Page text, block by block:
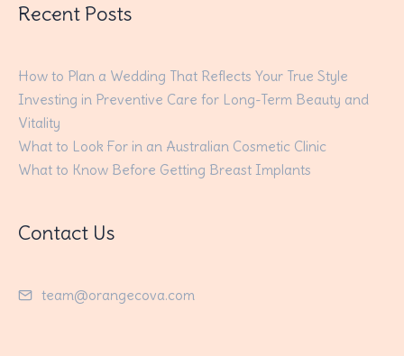
Recent Posts
How to Plan a Wedding That Reflects Your True Style
Investing in Preventive Care for Long-Term Beauty and
Vitality
What to Look For in an Australian Cosmetic Clinic
What to Know Before Getting Breast Implants
Contact Us
team@orangecova.com